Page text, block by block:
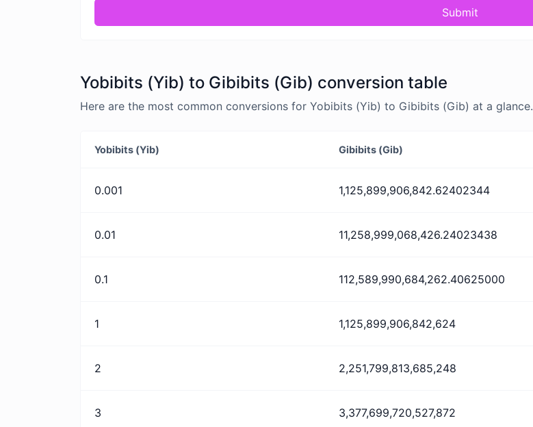
Submit
Yobibits (Yib) to Gibibits (Gib) conversion table
Here are the most common conversions for Yobibits (Yib) to Gibibits (Gib) at a glance.
Yobibits (Yib) Gibibits (Gib)
0.001 1,125,899,906,842.62402344
0.01 11,258,999,068,426.24023438
0.1 112,589,990,684,262.40625000
1 1,125,899,906,842,624
2 2,251,799,813,685,248
3 3,377,699,720,527,872